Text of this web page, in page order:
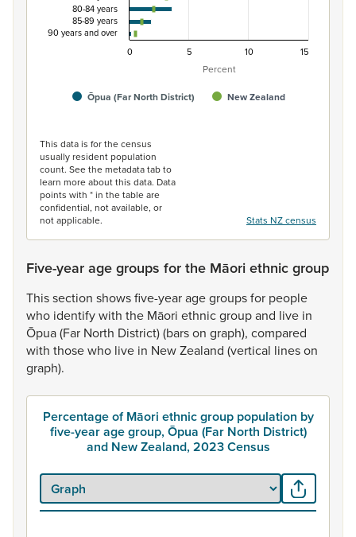
Percent
Ōpua (Far North District) New Zealand
80-84 years
85-89 years
90 years and over
0
10
5 15
This data is for the census
usually resident population
count. See the metadata tab to
learn more about this data. Data
points with * in the table are
confidential, not available, or
not applicable.
Stats NZ census
Five-year age groups for the Māori ethnic group
Thissection showsfive-yearagegroupsfor people
who identifywith the Māori ethnicgroupand live in
Ōpua(Far North District)(barson graph), compared
with thosewho live in NewZealand (vertical lineson
graph).
Percentage of Māori ethnic group population by
five-year age group, Ōpua (Far North District)
and New Zealand, 2023 Census